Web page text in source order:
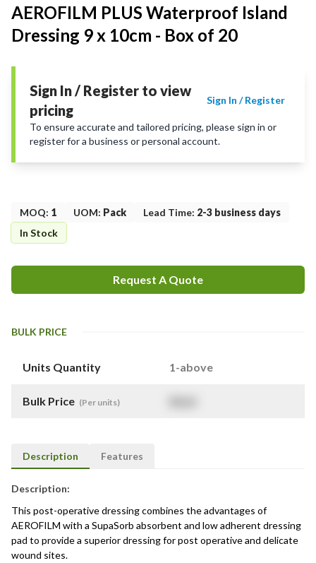
AEROFILM PLUS Waterproof Island
Dressing 9 x 10cm - Box of 20
Sign In / Register to view
pricing
Sign In / Register
To ensure accurate and tailored pricing, please sign in or
register for a business or personal account.
MOQ: 1 UOM: Pack Lead Time: 2-3 business days
In Stock
Request A Quote
BULK PRICE
Units Quantity 1-above
Bulk Price (Per units)
Description Features
Description:
This post-operative dressing combines the advantages of
AEROFILM with a SupaSorb absorbent and low adherent dressing
pad to provide a superior dressing for post operative and delicate
wound sites.